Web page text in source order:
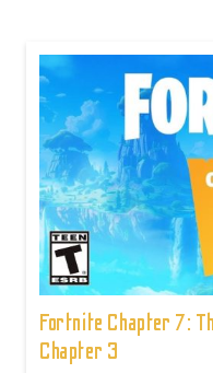
Fortnite Chapter 7:
Chapter 3